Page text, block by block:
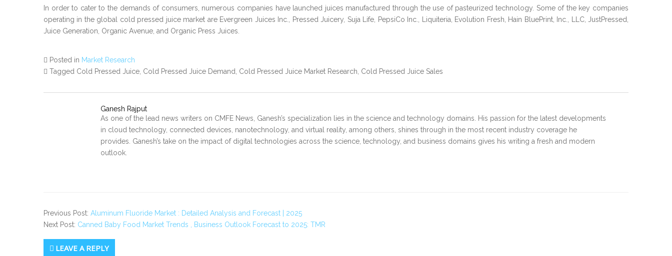
In order to cater to the demands of consumers, numerous companies have launched juices manufactured through the use of pasteurized technology. Some of the key companies
operating in the global cold pressed juice market are Evergreen Juices Inc., Pressed Juicery, Suja Life, PepsiCo Inc., Liquiteria, Evolution Fresh, Hain BluePrint, Inc., LLC, JustPressed,
Juice Generation, Organic Avenue, and Organic Press Juices.
Posted in Market Research
Tagged Cold Pressed Juice, Cold Pressed Juice Demand, Cold Pressed Juice Market Research, Cold Pressed Juice Sales
Ganesh Rajput
As one of the lead news writers on CMFE News, Ganesh’s specialization lies in the science and technology domains. His passion for the latest developments
in cloud technology, connected devices, nanotechnology, and virtual reality, among others, shines through in the most recent industry coverage he
provides. Ganesh’s take on the impact of digital technologies across the science, technology, and business domains gives his writing a fresh and modern
outlook.
Previous Post: Aluminum Fluoride Market : Detailed Analysis and Forecast | 2025
Next Post: Canned Baby Food Market Trends , Business Outlook Forecast to 2025: TMR
LEAVE A REPLY